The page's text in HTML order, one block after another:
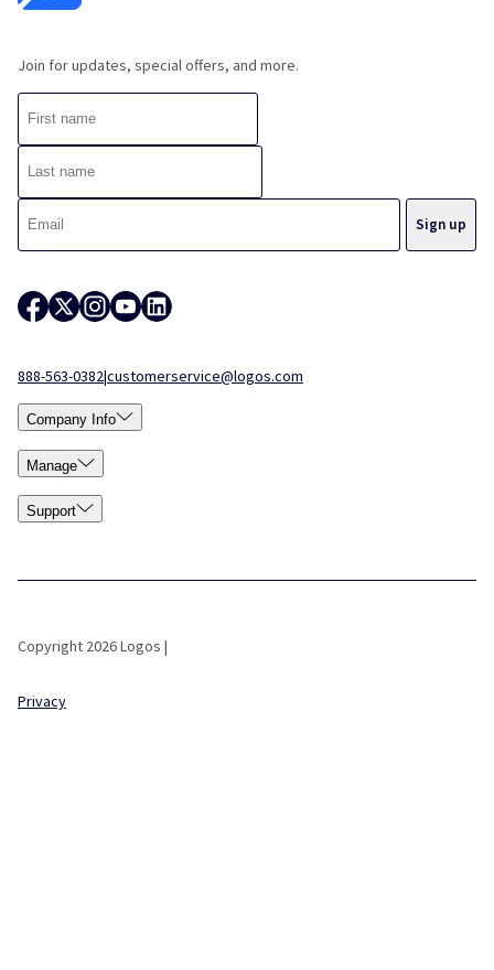
Join for updates, special offers, and more.
888-563-0382|customerservice@logos.com
Company Info
Manage
Support
Copyright 2026 Logos |
Privacy